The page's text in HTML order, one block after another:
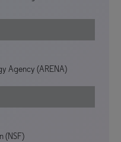
Agency (ARENA)
(NSF)